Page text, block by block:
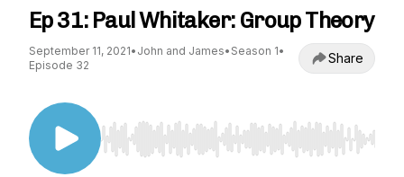
Ep 31: Paul Whitaker: Group Theory
September 11, 2021• John and James• Season 1•
Episode 32
Share
Use Left/Right to seek, Home/End to jump to